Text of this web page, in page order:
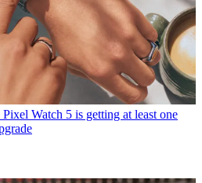
Watch 5 is getting at least one